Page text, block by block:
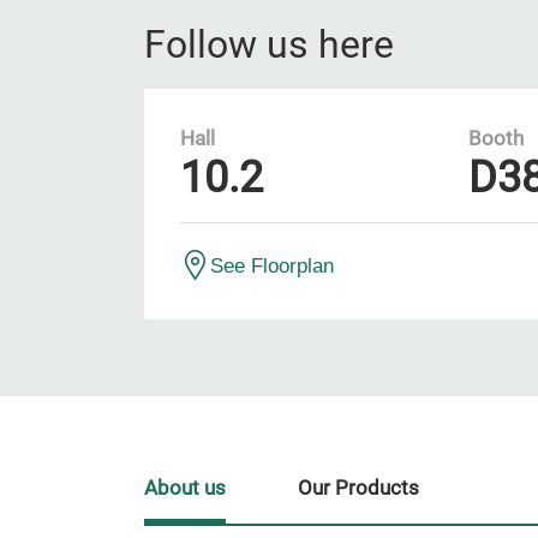
Follow us here
Hall
10.2
Booth
See Floorplan
About us Our Products